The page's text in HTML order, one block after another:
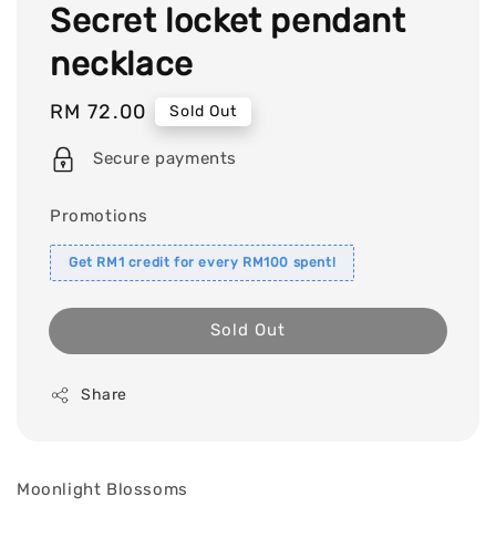
Secret locket pendant
necklace
Regular
price
RM 72.00 Sold Out
Secure payments
Promotions
Get RM1 credit for every RM100 spent!
Sold Out
Share
Moonlight Blossoms